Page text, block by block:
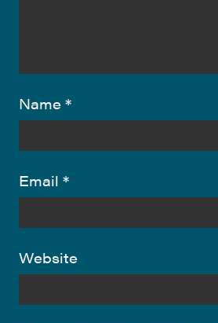
Name *
Email *
Website